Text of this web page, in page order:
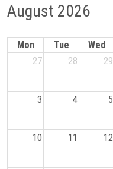
August 2026
Mon Tue Wed
27
28 29
3 4 5
10 11 12